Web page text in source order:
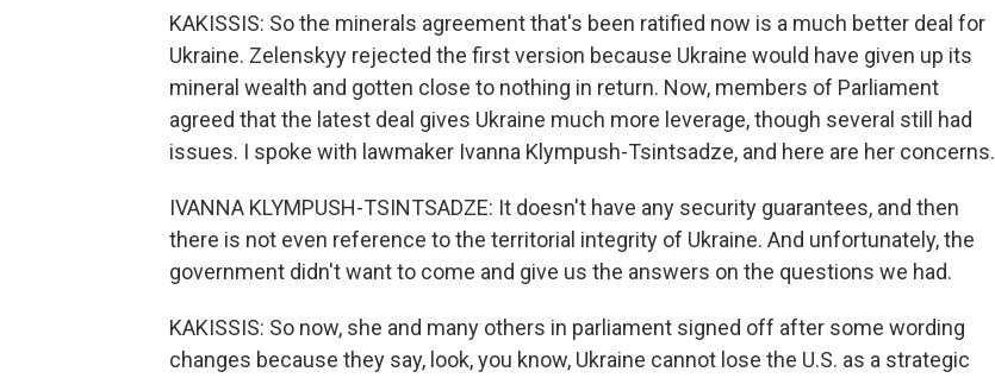
KAKISSIS: So the minerals agreement that's been ratified now is a much better deal for
Ukraine. Zelenskyy rejected the first version because Ukraine would have given up its
mineral wealth and gotten close to nothing in return. Now, members of Parliament
agreed that the latest deal gives Ukraine much more leverage, though several still had
issues. I spoke with lawmaker Ivanna Klympush-Tsintsadze, and here are her concerns.
IVANNA KLYMPUSH-TSINTSADZE: It doesn't have any security guarantees, and then
there is not even reference to the territorial integrity of Ukraine. And unfortunately, the
government didn't want to come and give us the answers on the questions we had.
KAKISSIS: So now, she and many others in parliament signed off after some wording
changes because they say, look, you know, Ukraine cannot lose the U.S. as a strategic